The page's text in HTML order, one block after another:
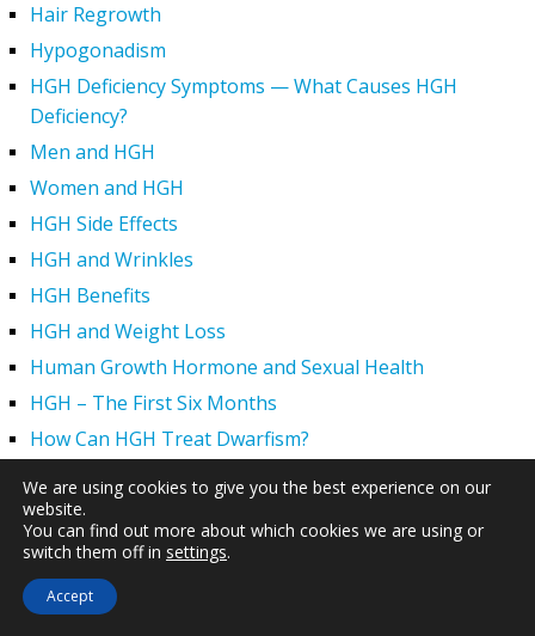
Hair Regrowth
Hypogonadism
HGH Deficiency Symptoms — What Causes HGH
Deficiency?
Men and HGH
Women and HGH
HGH Side Effects
HGH and Wrinkles
HGH Benefits
HGH and Weight Loss
Human Growth Hormone and Sexual Health
HGH – The First Six Months
How Can HGH Treat Dwarfism?
Human Growth Hormone | Hormone Imbalance vs.
Natural Aging
The Legal Status of HGH Injections and Human Growth
Hormone Replacement Therapy
How to Boost Growth Hormone Levels Naturally
We are using cookies to give you the best experience on our
website.
You can find out more about which cookies we are using or
switch them off in settings.
Accept